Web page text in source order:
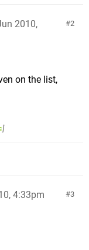
2
2010,
on the list,
]
3
4:33pm